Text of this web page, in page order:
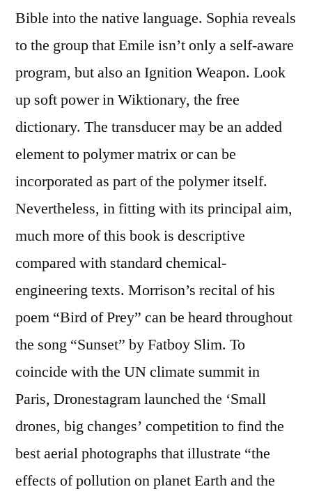
Bible into the native language. Sophia reveals
to the group that Emile isn’t only a self-aware
program, but also an Ignition Weapon. Look
up soft power in Wiktionary, the free
dictionary. The transducer may be an added
element to polymer matrix or can be
incorporated as part of the polymer itself.
Nevertheless, in fitting with its principal aim,
much more of this book is descriptive
compared with standard chemical-
engineering texts. Morrison’s recital of his
poem “Bird of Prey” can be heard throughout
the song “Sunset” by Fatboy Slim. To
coincide with the UN climate summit in
Paris, Dronestagram launched the ‘Small
drones, big changes’ competition to find the
best aerial photographs that illustrate “the
effects of pollution on planet Earth and the